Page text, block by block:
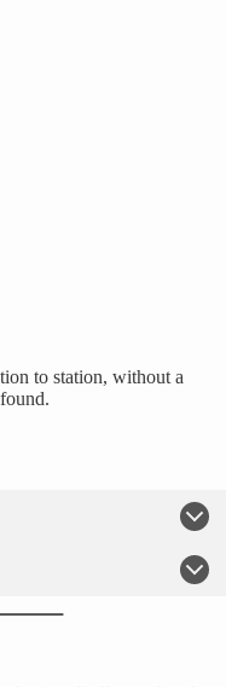
to station, without a